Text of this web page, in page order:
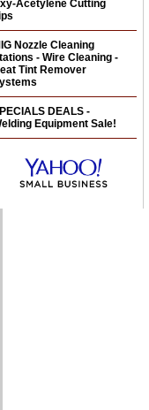
Acetylene Cutting
Nozzle Cleaning
- Wire Cleaning -
Tint Remover
DEALS -
Equipment Sale!